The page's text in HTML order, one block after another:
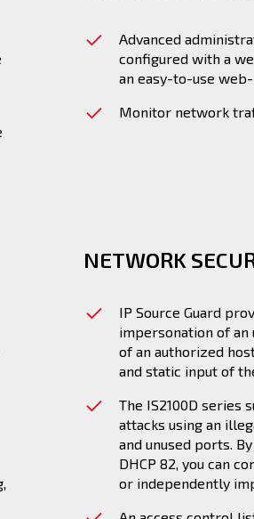
Advanced
configured with a
an easy-to-use
Monitor network
NETWORK
IP Source Guard
impersonation of an
of an authorized
and static input of
The IS2100D series
attacks using an
and unused ports.
DHCP 82, you can
or independently